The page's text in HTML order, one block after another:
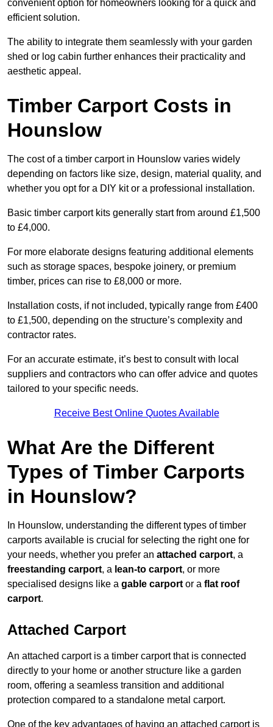
convenient option for homeowners looking for a quick and
efficient solution.
The ability to integrate them seamlessly with your garden
shed or log cabin further enhances their practicality and
aesthetic appeal.
Timber Carport Costs in
Hounslow
The cost of a timber carport in Hounslow varies widely
depending on factors like size, design, material quality, and
whether you opt for a DIY kit or a professional installation.
Basic timber carport kits generally start from around £1,500
to £4,000.
For more elaborate designs featuring additional elements
such as storage spaces, bespoke joinery, or premium
timber, prices can rise to £8,000 or more.
Installation costs, if not included, typically range from £400
to £1,500, depending on the structure’s complexity and
contractor rates.
For an accurate estimate, it’s best to consult with local
suppliers and contractors who can offer advice and quotes
tailored to your specific needs.
Receive Best Online Quotes Available
What Are the Different
Types of Timber Carports
in Hounslow?
In Hounslow, understanding the different types of timber
carports available is crucial for selecting the right one for
your needs, whether you prefer an attached carport, a
freestanding carport, a lean-to carport, or more
specialised designs like a gable carport or a flat roof
carport.
Attached Carport
An attached carport is a timber carport that is connected
directly to your home or another structure like a garden
room, offering a seamless transition and additional
protection compared to a standalone metal carport.
One of the key advantages of having an attached carport is